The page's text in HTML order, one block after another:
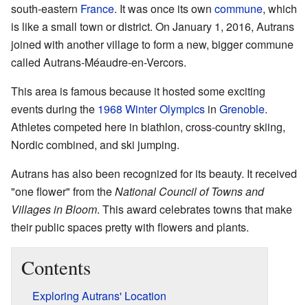
south-eastern France. It was once its own commune, which
is like a small town or district. On January 1, 2016, Autrans
joined with another village to form a new, bigger commune
called Autrans-Méaudre-en-Vercors.
This area is famous because it hosted some exciting
events during the 1968 Winter Olympics in Grenoble.
Athletes competed here in biathlon, cross-country skiing,
Nordic combined, and ski jumping.
Autrans has also been recognized for its beauty. It received
"one flower" from theNational Council of Towns and
Villages in Bloom. This award celebrates towns that make
their public spaces pretty with flowers and plants.
Contents
Exploring Autrans' Location